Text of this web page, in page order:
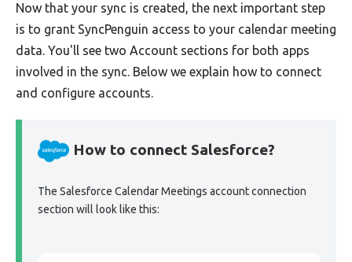
Now that your sync is created, the next important step
is to grant SyncPenguin access to your calendar meeting
data. You'll see two Account sections for both apps
involved in the sync. Below we explain how to connect
and configure accounts.
How to connect Salesforce?
The Salesforce Calendar Meetings account connection
section will look like this: